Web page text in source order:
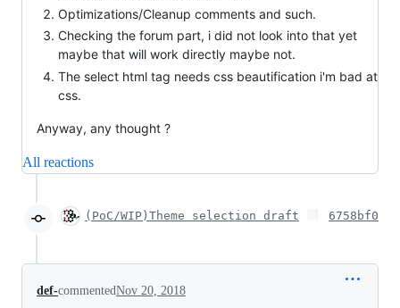
Optimizations/Cleanup comments and such.
Checking the forum part, i did not look into that yet
maybe that will work directly maybe not.
The select html tag needs css beautification i'm bad at
css.
Anyway, any thought ?
All reactions
(PoC/WIP)Theme selection draft 6758bf0
def-commentedNov 20, 2018